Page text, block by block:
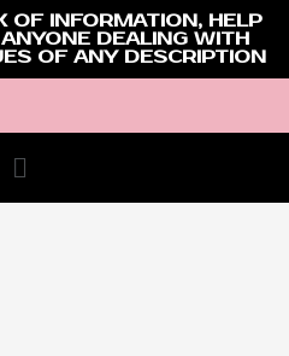
OF INFORMATION, HELP
DEALING WITH
OF ANY DESCRIPTION